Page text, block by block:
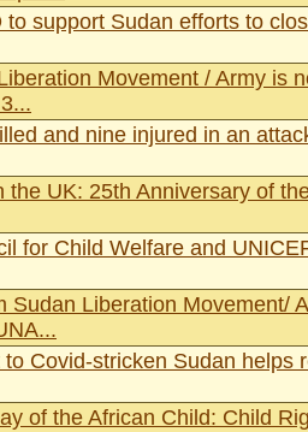
to support Sudan efforts to
Movement / Army is
and nine injured in an
the UK: 25th Anniversary of
for Child Welfare and
Sudan Liberation Movement/
Covid-stricken Sudan helps
of the African Child: Child